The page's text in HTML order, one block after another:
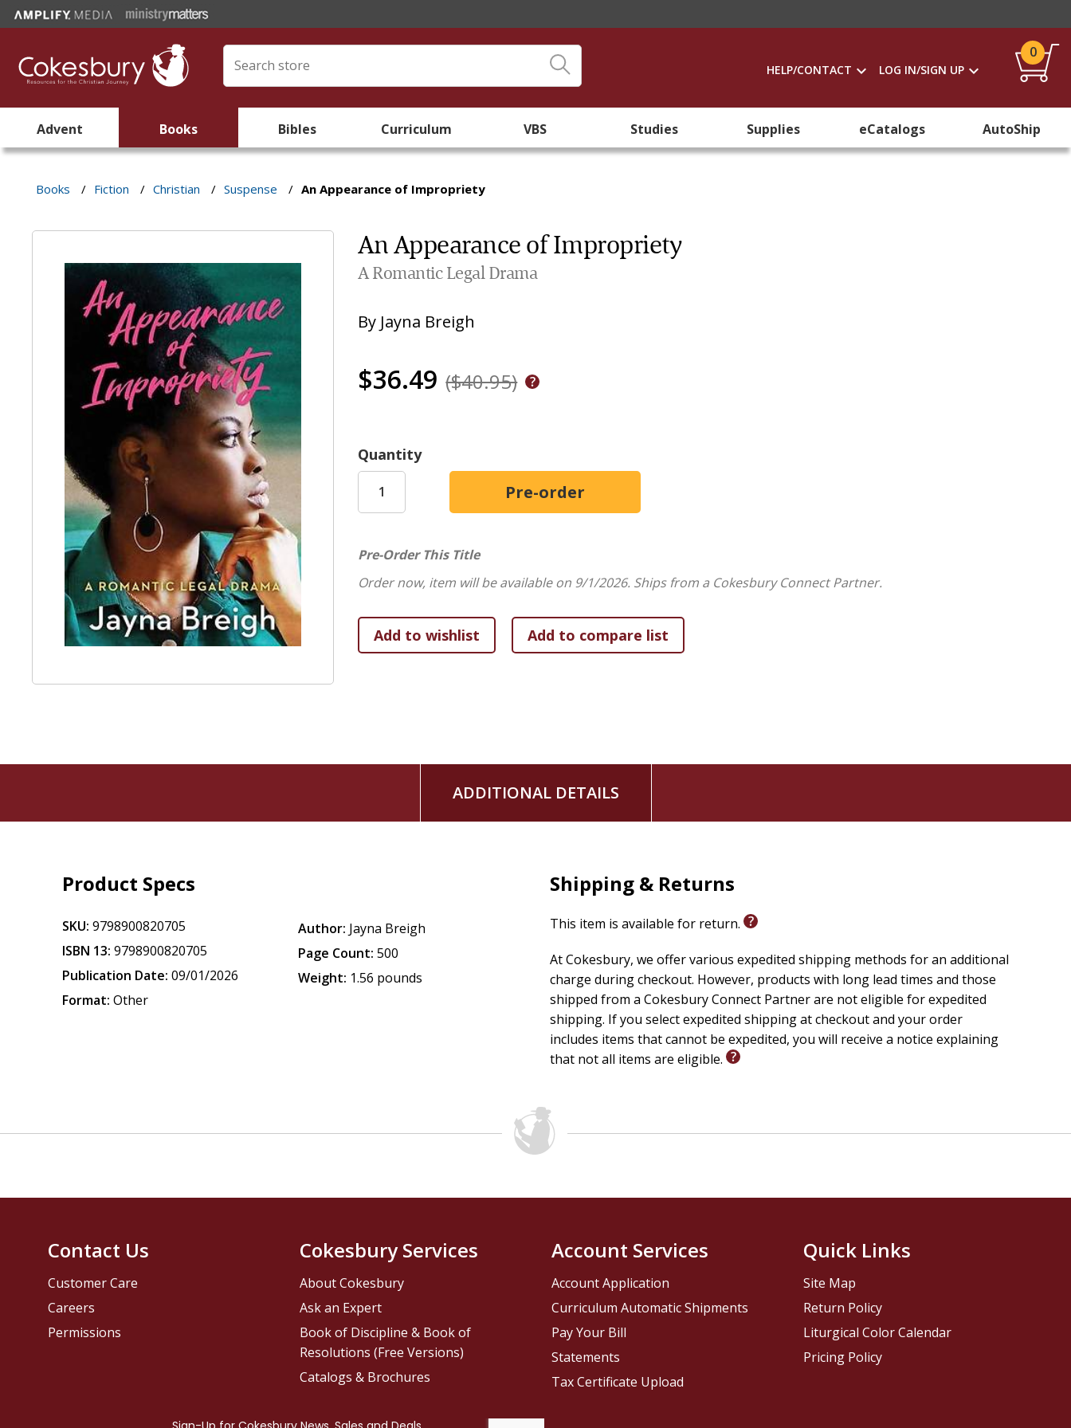
HELP/CONTACT LOG IN/SIGN UP
0
Advent Books Bibles Curriculum VBS Studies Supplies eCatalogs AutoShip
Books / Fiction / Christian / Suspense / An Appearance of Impropriety
An Appearance of Impropriety
A Romantic Legal Drama
By Jayna Breigh
$36.49 ($40.95)
Quantity
Pre-Order This Title
Order now, item will be available on 9/1/2026. Ships from a Cokesbury Connect Partner.
ADDITIONAL DETAILS
Product Specs
SKU: 9798900820705
ISBN 13: 9798900820705
Publication Date: 09/01/2026
Format: Other
Author: Jayna Breigh
Page Count: 500
Weight: 1.56 pounds
Shipping & Returns
This item is available for return.
At Cokesbury, we offer various expedited shipping methods for an additional
charge during checkout. However, products with long lead times and those
shipped from a Cokesbury Connect Partner are not eligible for expedited
shipping. If you select expedited shipping at checkout and your order
includes items that cannot be expedited, you will receive a notice explaining
that not all items are eligible.
Contact Us
Customer Care
Careers
Permissions
Cokesbury Services
About Cokesbury
Ask an Expert
Book of Discipline & Book of
Resolutions (Free Versions)
Catalogs & Brochures
Account Services
Account Application
Curriculum Automatic Shipments
Pay Your Bill
Statements
Tax Certificate Upload
Quick Links
Site Map
Return Policy
Liturgical Color Calendar
Pricing Policy